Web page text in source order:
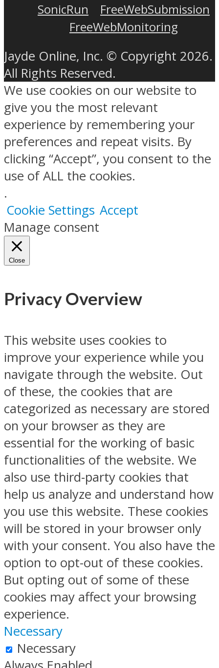
SonicRun
FreeWebSubmission
FreeWebMonitoring
Jayde Online, Inc. © Copyright 2026.
All Rights Reserved.
We use cookies on our website to
give you the most relevant
experience by remembering your
preferences and repeat visits. By
clicking “Accept”, you consent to the
use of ALL the cookies.
.
Cookie Settings Accept
Manage consent
Close
Privacy Overview
This website uses cookies to
improve your experience while you
navigate through the website. Out
of these, the cookies that are
categorized as necessary are stored
on your browser as they are
essential for the working of basic
functionalities of the website. We
also use third-party cookies that
help us analyze and understand how
you use this website. These cookies
will be stored in your browser only
with your consent. You also have the
option to opt-out of these cookies.
But opting out of some of these
cookies may affect your browsing
experience.
Necessary
Necessary